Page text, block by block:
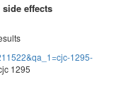
effects
1295-
1295